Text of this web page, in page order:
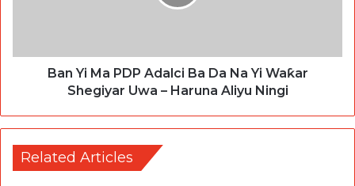
Ban Yi Ma PDP Adalci Ba Da Na Yi Waƙar
Shegiyar Uwa – Haruna Aliyu Ningi
Related Articles